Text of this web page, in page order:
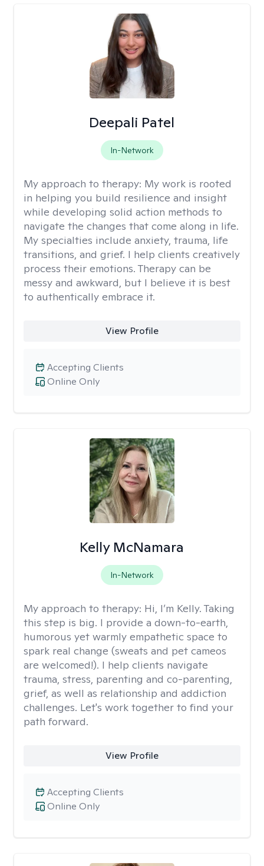
Deepali Patel
In-Network
My approach to therapy: My work is rooted
in helping you build resilience and insight
while developing solid action methods to
navigate the changes that come along in life.
My specialties include anxiety, trauma, life
transitions, and grief. I help clients creatively
process their emotions. Therapy can be
messy and awkward, but I believe it is best
to authentically embrace it.
View Profile
Online Only
Accepting Clients
Kelly McNamara
In-Network
My approach to therapy: Hi, I’m Kelly. Taking
this step is big. I provide a down-to-earth,
humorous yet warmly empathetic space to
spark real change (sweats and pet cameos
are welcomed!). I help clients navigate
trauma, stress, parenting and co-parenting,
grief, as well as relationship and addiction
challenges. Let's work together to find your
path forward.
View Profile
Online Only
Accepting Clients